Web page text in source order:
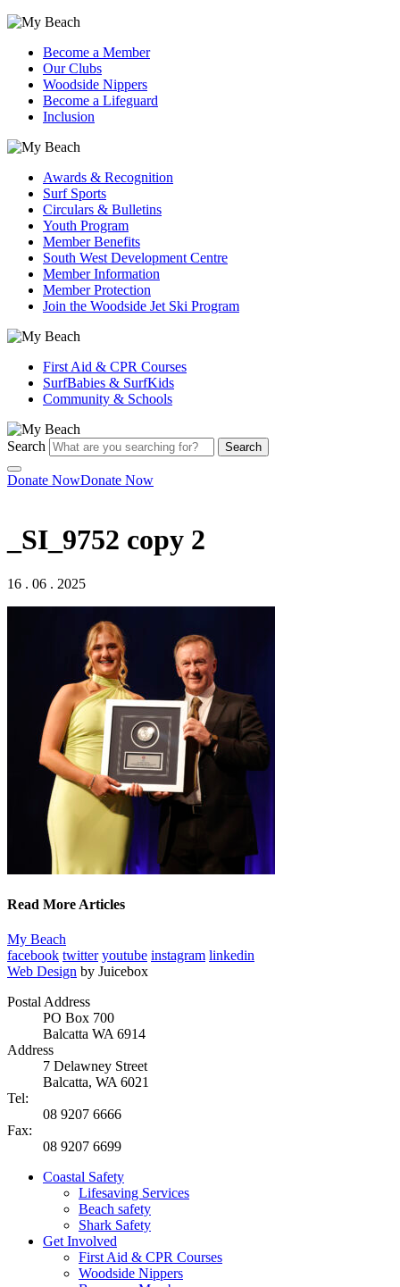
Become a Member
Our Clubs
Woodside Nippers
Become a Lifeguard
Inclusion
Awards & Recognition
Surf Sports
Circulars & Bulletins
Youth Program
Member Benefits
South West Development Centre
Member Information
Member Protection
Join the Woodside Jet Ski Program
First Aid & CPR Courses
SurfBabies & SurfKids
Community & Schools
Search Search
Donate NowDonate Now
_SI_9752 copy 2
16 . 06 . 2025
Read More Articles
My Beach
facebook twitter youtube instagram linkedin
Web Design by Juicebox
Postal Address
PO Box 700
Balcatta WA 6914
Address
7 Delawney Street
Balcatta, WA 6021
Tel:
08 9207 6666
Fax:
08 9207 6699
Coastal Safety
Lifesaving Services
Beach safety
Shark Safety
Get Involved
First Aid & CPR Courses
Woodside Nippers